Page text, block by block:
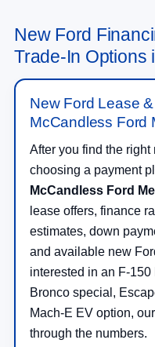
New Ford
Trade-In Options
New Ford Lease
McCandless Ford
After you find the
choosing a payment
McCandless Ford
lease offers, finance
estimates, down
and available new
interested in an F-
Bronco special,
Mach-E EV option,
through the numbers.